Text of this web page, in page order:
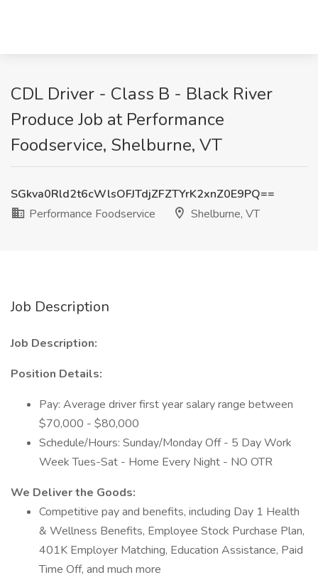
CDL Driver - Class B - Black River
Produce Job at Performance
Foodservice, Shelburne, VT
SGkva0Rld2t6cWlsOFJTdjZFZTYrK2xnZ0E9PQ==
Performance Foodservice
Shelburne, VT
Job Description
Job Description:
Position Details:
Pay: Average driver first year salary range between
$70,000 - $80,000
Schedule/Hours: Sunday/Monday Off - 5 Day Work
Week Tues-Sat - Home Every Night - NO OTR
We Deliver the Goods:
Competitive pay and benefits, including Day 1 Health
& Wellness Benefits, Employee Stock Purchase Plan,
401K Employer Matching, Education Assistance, Paid
Time Off, and much more